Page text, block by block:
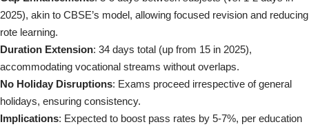
2025), akin to CBSE’s model, allowing focused revision and reducing
rote learning.
Duration Extension: 34 days total (up from 15 in 2025),
accommodating vocational streams without overlaps.
No Holiday Disruptions: Exams proceed irrespective of general
holidays, ensuring consistency.
Implications: Expected to boost pass rates by 5-7%, per education